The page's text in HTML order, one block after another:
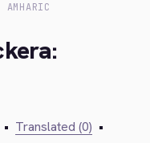
AMHARIC
• Translated (0) •